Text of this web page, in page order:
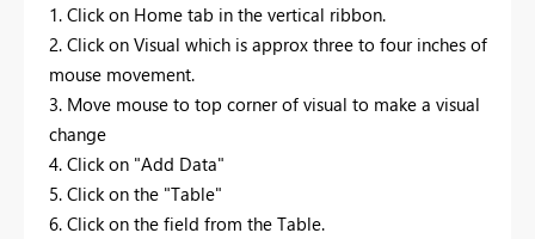
1. Click on Home tab in the vertical ribbon.
2. Click on Visual which is approx three to four inches of
mouse movement.
3. Move mouse to top corner of visual to make a visual
change
4. Click on "Add Data"
5. Click on the "Table"
6. Click on the field from the Table.